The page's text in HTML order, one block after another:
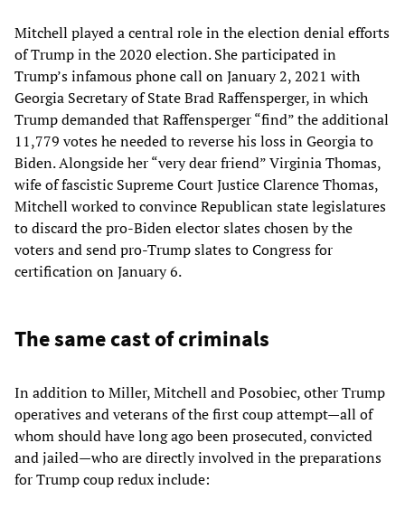
Mitchell played a central role in the election denial efforts
of Trump in the 2020 election. She participated in
Trump’s infamous phone call on January 2, 2021 with
Georgia Secretary of State Brad Raffensperger, in which
Trump demanded that Raffensperger “find” the additional
11,779 votes he needed to reverse his loss in Georgia to
Biden. Alongside her “very dear friend” Virginia Thomas,
wife of fascistic Supreme Court Justice Clarence Thomas,
Mitchell worked to convince Republican state legislatures
to discard the pro-Biden elector slates chosen by the
voters and send pro-Trump slates to Congress for
certification on January 6.
The same cast of criminals
In addition to Miller, Mitchell and Posobiec, other Trump
operatives and veterans of the first coup attempt—all of
whom should have long ago been prosecuted, convicted
and jailed—who are directly involved in the preparations
for Trump coup redux include: